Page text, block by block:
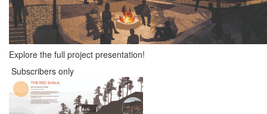
Explore the full project presentation!
Subscribers only